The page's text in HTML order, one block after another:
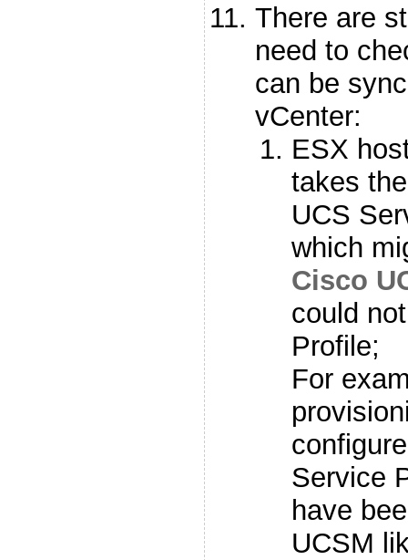
There are
need to
can be
vCenter:
ESX
takes
UCS
which
Cisco
could
Profile;
For
Service
have
UCSM